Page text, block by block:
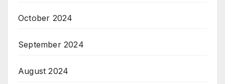
October 2024
September 2024
August 2024